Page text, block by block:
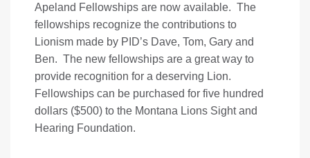
Apeland Fellowships are now available. The
fellowships recognize the contributions to
Lionism made by PID’s Dave, Tom, Gary and
Ben. The new fellowships are a great way to
provide recognition for a deserving Lion.
Fellowships can be purchased for five hundred
dollars ($500) to the Montana Lions Sight and
Hearing Foundation.